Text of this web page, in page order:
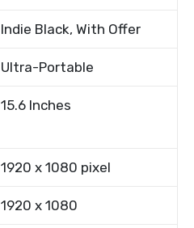
Indie Black, With Offer
Ultra-Portable
15.6 Inches
1920 x 1080 pixel
1920 x 1080